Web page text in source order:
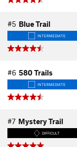
#5 Blue Trail
INTERMEDIATE
#6 580 Trails
INTERMEDIATE
#7 Mystery Trail
DIFFICULT